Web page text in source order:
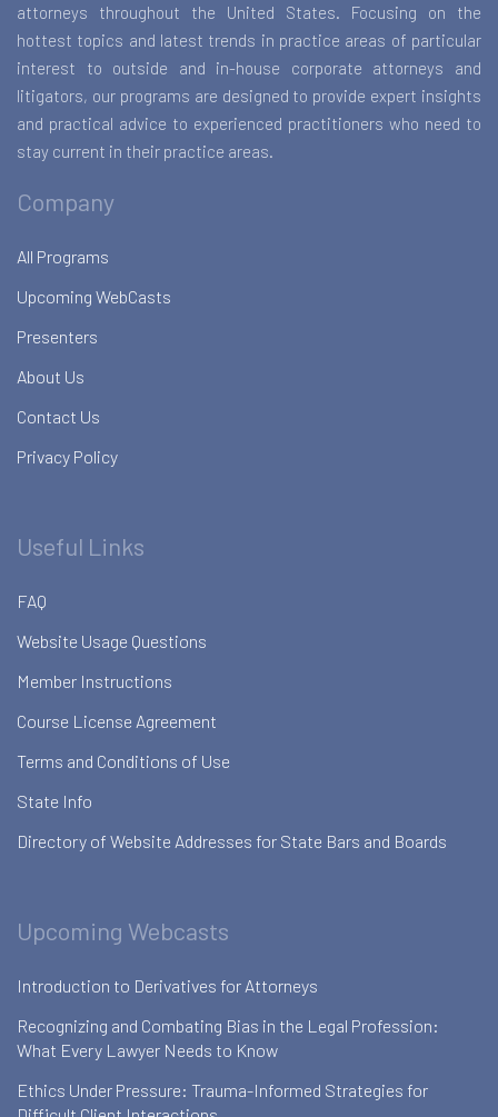
attorneys throughout the United States. Focusing on the
hottest topics and latest trends in practice areas of particular
interest to outside and in-house corporate attorneys and
litigators, our programs are designed to provide expert insights
and practical advice to experienced practitioners who need to
stay current in their practice areas.
Company
All Programs
Upcoming WebCasts
Presenters
About Us
Contact Us
Privacy Policy
Useful Links
FAQ
Website Usage Questions
Member Instructions
Course License Agreement
Terms and Conditions of Use
State Info
Directory of Website Addresses for State Bars and Boards
Upcoming Webcasts
Introduction to Derivatives for Attorneys
Recognizing and Combating Bias in the Legal Profession:
What Every Lawyer Needs to Know
Ethics Under Pressure: Trauma-Informed Strategies for